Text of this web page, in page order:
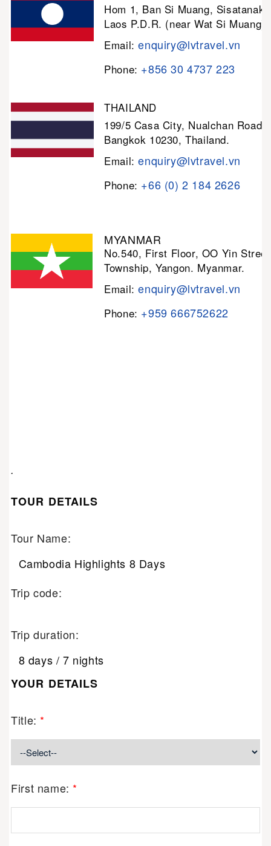
Hom 1, Ban Si Muang, Sisatanak
Laos P.D.R. (near Wat Si Muang)
Email:enquiry@lvtravel.vn
Phone: +856 30 4737 223
THAILAND
199/5 Casa City, Nualchan Road,
Bangkok 10230, Thailand.
Email:enquiry@lvtravel.vn
Phone: +66 (0) 2 184 2626
MYANMAR
No.540, First Floor, OO Yin
Township, Yangon. Myanmar.
Email:enquiry@lvtravel.vn
Phone: +959 666752622
.
TOUR DETAILS
Tour Name:
Cambodia Highlights 8 Days
Trip code:
Trip duration:
8 days / 7 nights
YOUR DETAILS
Title: *
First name: *